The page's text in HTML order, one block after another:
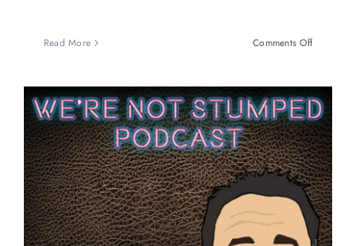
Read More Comments Offon
Stumped
Amputee
Podcast
Season
2
Finale
with
Mike
Bolland